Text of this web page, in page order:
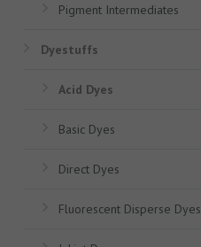
Pigment Intermediates
Dyestuffs
Acid Dyes
Basic Dyes
Direct Dyes
Fluorescent Disperse Dyes